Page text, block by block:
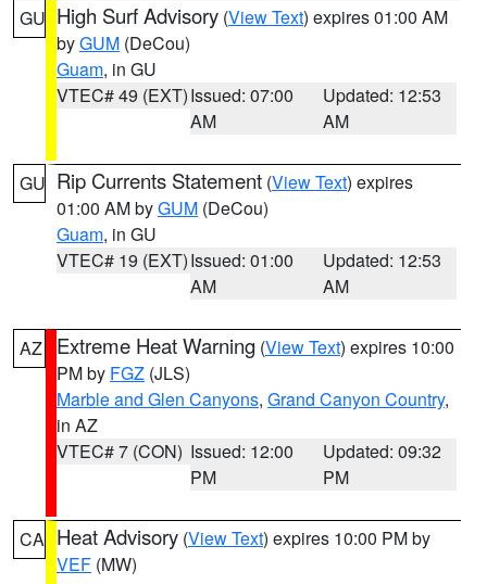
GU High Surf Advisory (View Text) expires 01:00 AM
byGUM (DeCou)
Guam, in GU
VTEC# 49 (EXT)Issued: 07:00
AM
Updated: 12:53
AM
GU Rip Currents Statement (View Text) expires
01:00 AM byGUM (DeCou)
Guam, in GU
VTEC# 19 (EXT)Issued: 01:00
AM
Updated: 12:53
AM
AZ Extreme Heat Warning (View Text) expires 10:00
PM by FGZ (JLS)
Marble and Glen Canyons, Grand Canyon Country,
in AZ
VTEC# 7 (CON) Issued: 12:00
PM
Updated: 09:32
PM
CA Heat Advisory (View Text) expires 10:00 PM by
VEF (MW)